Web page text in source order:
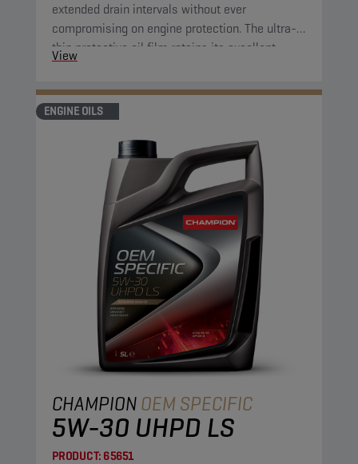
extended drain intervals without ever
compromising on engine protection. The ultra-
thin protective oil film retains its excellent
protective properties over a wide range of
temperatures. Furthermore, the engine oil has
high shear resistance, cutting down on
maintenance costs by further extending drain
View
ENGINE OILS
CHAMPIONOEM SPECIFIC
5W-30 UHPD LS
PRODUCT: 65651